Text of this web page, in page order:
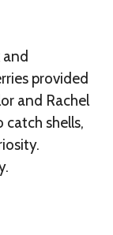
provided
and Rachel
shells,